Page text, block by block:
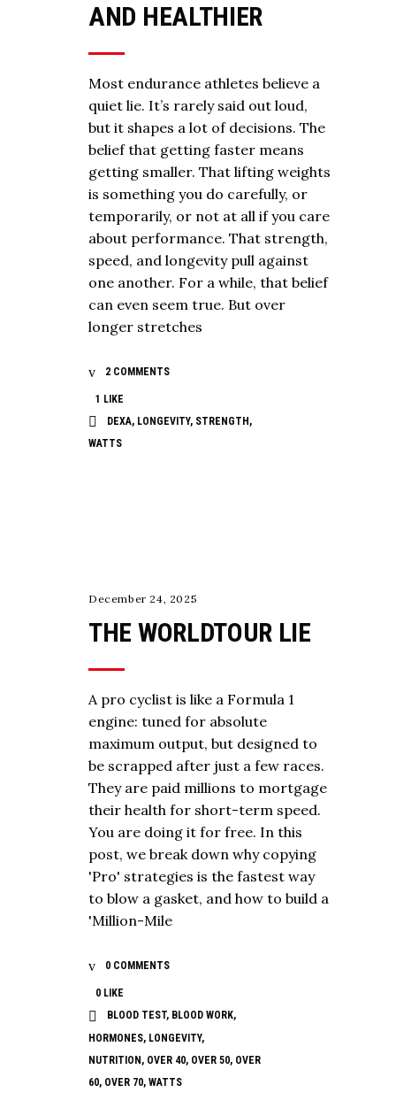
AND HEALTHIER
Most endurance athletes believe a
quiet lie. It’s rarely said out loud,
but it shapes a lot of decisions. The
belief that getting faster means
getting smaller. That lifting weights
is something you do carefully, or
temporarily, or not at all if you care
about performance. That strength,
speed, and longevity pull against
one another. For a while, that belief
can even seem true. But over
longer stretches
2 COMMENTS
1 LIKE
DEXA, LONGEVITY, STRENGTH ,
WATTS
December 24, 2025
THE WORLDTOUR LIE
A pro cyclist is like a Formula 1
engine: tuned for absolute
maximum output, but designed to
be scrapped after just a few races.
They are paid millions to mortgage
their health for short-term speed.
You are doing it for free. In this
post, we break down why copying
'Pro' strategies is the fastest way
to blow a gasket, and how to build a
'Million-Mile
0 COMMENTS
0 LIKE
BLOOD TEST, BLOOD WORK,
HORMONES, LONGEVITY,
NUTRITION, OVER 40, OVER 50, OVER
60, OVER 70, WATTS